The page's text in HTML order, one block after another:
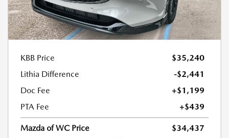
KBB Price
$35,240
Lithia Difference
-$2,441
Doc Fee
+$1,199
PTA Fee
+$439
Mazda of WC Price $34,437